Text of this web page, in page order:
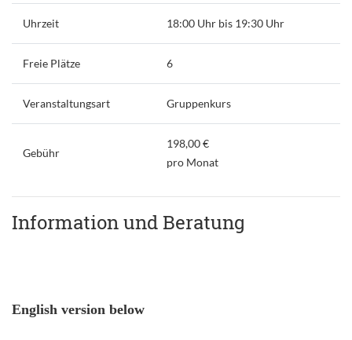
Uhrzeit 18:00 Uhr bis 19:30 Uhr
Freie Plätze 6
Veranstaltungsart Gruppenkurs
Gebühr
198,00 €
pro Monat
Information und Beratung
English version below